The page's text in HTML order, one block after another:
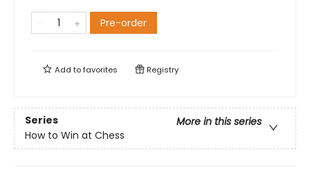
Pre-order
Add tofavorites Registry
Series
More in this series
How to Win at Chess